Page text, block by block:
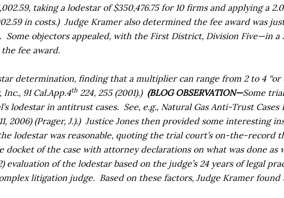
taking a lodestar of $350,476.75 for 10 firms and applying a
in costs.) Judge Kramer also determined the fee award was
Some objectors appealed, with the First District, Division Five—in a
fee award.
determination, finding that a multiplier can range from 2 to 4 “or
Inc., 91 Cal.App.4th 224, 255 (2001).) (BLOG OBSERVATION—Some
lodestar in antitrust cases. See, e.g., Natural Gas Anti-Trust Cases
2006) (Prager, J.).) Justice Jones then provided some interesting
lodestar was reasonable, quoting the trial court’s on-the-record
docket of the case with attorney declarations on what was done as
evaluation of the lodestar based on the judge’s 24 years of legal
litigation judge. Based on these factors, Judge Kramer